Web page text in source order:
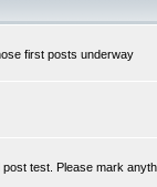
first posts underway
test. Please mark